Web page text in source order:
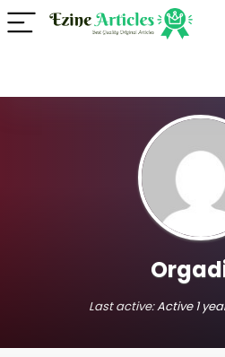
Last active:Active 1